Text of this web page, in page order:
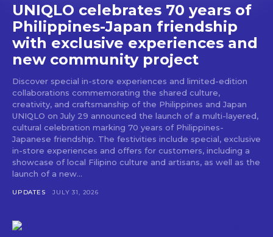
UNIQLO celebrates 70 years of
Philippines-Japan friendship
with exclusive experiences and
new community project
Discover special in-store experiences and limited-edition
collaborations commemorating the shared culture,
creativity, and craftsmanship of the Philippines and Japan
UNIQLO on July 29 announced the launch of a multi-layered,
cultural celebration marking 70 years of Philippines-
Japanese friendship. The festivities include special, exclusive
in-store experiences and offers for customers, including a
showcase of local Filipino culture and artisans, as well as the
launch of a new...
UPDATES JULY 31, 2026